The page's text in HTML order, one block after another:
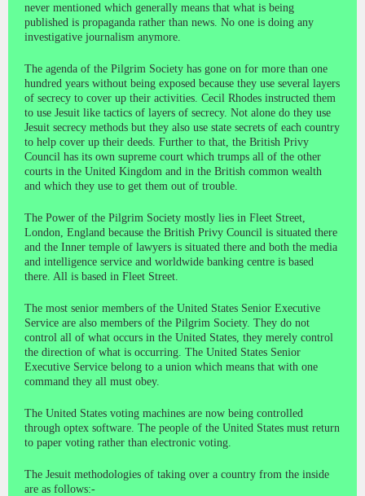
never mentioned which generally means that what is being
published is propaganda rather than news. No one is doing any
investigative journalism anymore.
The agenda of the Pilgrim Society has gone on for more than one
hundred years without being exposed because they use several layers
of secrecy to cover up their activities. Cecil Rhodes instructed them
to use Jesuit like tactics of layers of secrecy. Not alone do they use
Jesuit secrecy methods but they also use state secrets of each country
to help cover up their deeds. Further to that, the British Privy
Council has its own supreme court which trumps all of the other
courts in the United Kingdom and in the British common wealth
and which they use to get them out of trouble.
The Power of the Pilgrim Society mostly lies in Fleet Street,
London, England because the British Privy Council is situated there
and the Inner temple of lawyers is situated there and both the media
and intelligence service and worldwide banking centre is based
there. All is based in Fleet Street.
The most senior members of the United States Senior Executive
Service are also members of the Pilgrim Society. They do not
control all of what occurs in the United States, they merely control
the direction of what is occurring. The United States Senior
Executive Service belong to a union which means that with one
command they all must obey.
The United States voting machines are now being controlled
through optex software. The people of the United States must return
to paper voting rather than electronic voting.
The Jesuit methodologies of taking over a country from the inside
are as follows:-